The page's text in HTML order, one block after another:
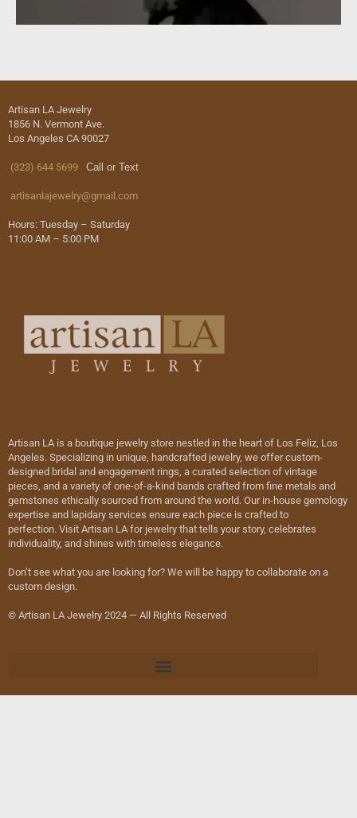
Artisan LA Jewelry
1856 N. Vermont Ave.
Los Angeles CA 90027
(323) 644 5699 Call or Text
artisanlajewelry@gmail.com
Hours: Tuesday – Saturday
11:00 AM – 5:00 PM
Artisan LA is a boutique jewelry store nestled in the heart of Los Feliz, Los
Angeles. Specializing in unique, handcrafted jewelry, we offer custom-
designed bridal and engagement rings, a curated selection of vintage
pieces, and a variety of one-of-a-kind bands crafted from fine metals and
gemstones ethically sourced from around the world. Our in-house gemology
expertise and lapidary services ensure each piece is crafted to
perfection. Visit Artisan LA for jewelry that tells your story, celebrates
individuality, and shines with timeless elegance.
Don’t see what you are looking for? We will be happy to collaborate on a
custom design.
© Artisan LA Jewelry 2024 — All Rights Reserved